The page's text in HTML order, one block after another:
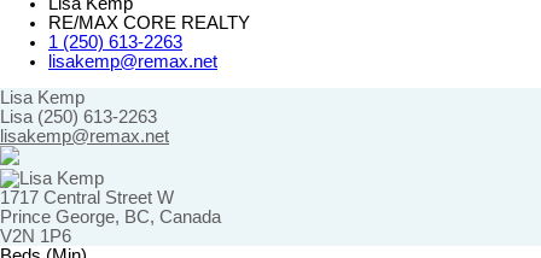
RE/MAX CORE REALTY
1 (250) 613-2263
lisakemp@remax.net
Lisa Kemp
Lisa (250) 613-2263
lisakemp@remax.net
1717 Central Street W
Prince George, BC, Canada
V2N 1P6